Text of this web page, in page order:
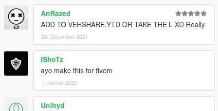
AnRazed
ADD TO VEHSHARE.YTD OR TAKE THE L XD Really
25. Dezember 2021
iShoTz
ayo make this for fivem
1. Januar 2022
Uniltyd